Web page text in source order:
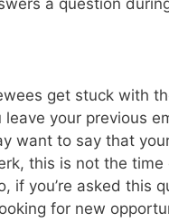
get stuck with
leave your previous
want to say that
this is not the time
if you’re asked this
for new